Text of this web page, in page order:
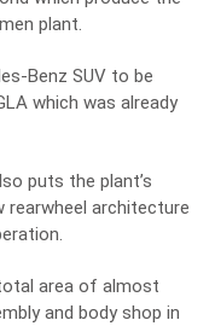
plant.
Benz SUV to be
which was already
puts the plant’s
architecture
area of almost
and body shop in